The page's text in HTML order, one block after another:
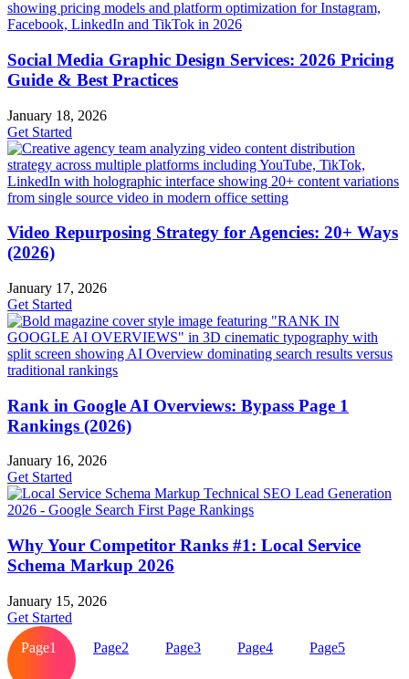
Social Media Graphic Design Services: 2026 Pricing
Guide & Best Practices
January 18, 2026
Get Started
Video Repurposing Strategy for Agencies: 20+ Ways
(2026)
January 17, 2026
Get Started
Rank in Google AI Overviews: Bypass Page 1
Rankings (2026)
January 16, 2026
Get Started
Why Your Competitor Ranks #1: Local Service
Schema Markup 2026
January 15, 2026
Get Started
Page1 Page2 Page3 Page4 Page5